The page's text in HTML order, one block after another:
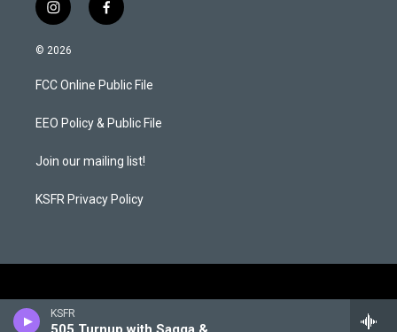
KSFR
i
n
s
a
g
a
f
a
b
o
k
© 2026
FCC Online Public File
EEO Policy & Public File
Join our mailing list!
KSFR Privacy Policy